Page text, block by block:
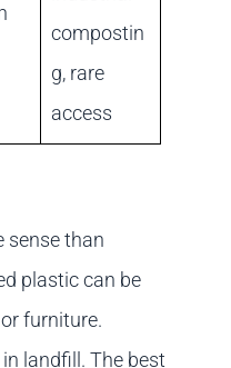
compostin
g, rare
access
sense than
plastic can be
furniture.
landfill. The best